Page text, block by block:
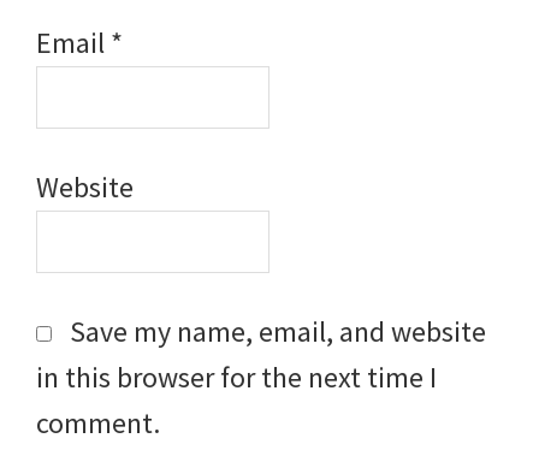
Email*
Website
Save my name, email, and website
in this browser for the next time I
comment.